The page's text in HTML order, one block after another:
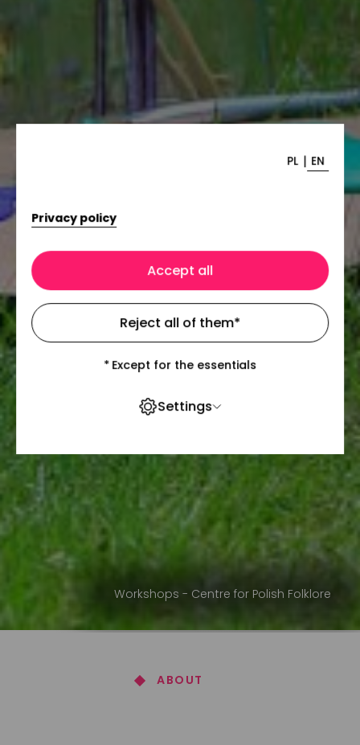
PL | EN
Privacy policy
Settings
Reject all of them*
Accept all
* Except for the essentials
Workshops - Centre for Polish Folklore
ABOUT